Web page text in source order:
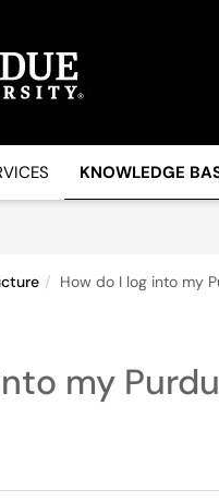
KNOWLEDGE
How do I log into my
my